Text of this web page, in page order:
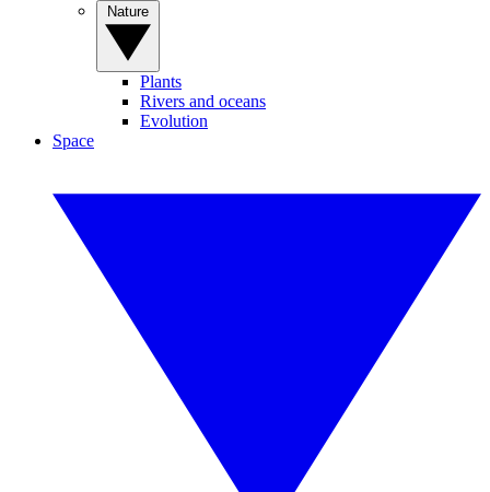
Plants
Rivers and oceans
Evolution
Space